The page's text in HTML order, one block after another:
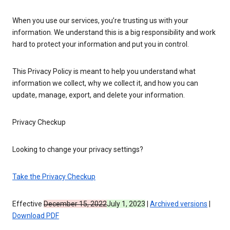
When you use our services, you’re trusting us with your
information. We understand this is a big responsibility and work
hard to protect your information and put you in control.
This Privacy Policy is meant to help you understand what
information we collect, why we collect it, and how you can
update, manage, export, and delete your information.
Privacy Checkup
Looking to change your privacy settings?
Take the Privacy Checkup
Effective December 15, 2022July 1, 2023 Archived versions
Download PDF